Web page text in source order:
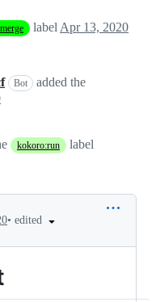
label Apr 13, 2020
Bot added the
kokoro:run
label
• edited